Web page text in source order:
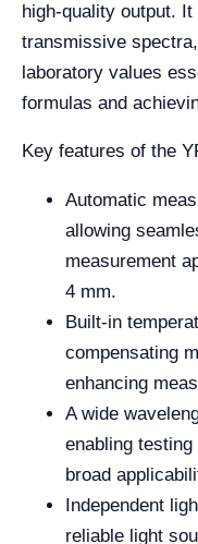
high-quality output.
transmissive
laboratory values
formulas and
Key features of the
Automatic
allowing
measurement
4 mm.
Built-in
compensating
enhancing
A wide
enabling
broad
Independent
reliable light